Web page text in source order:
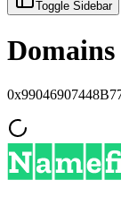
Toggle Sidebar